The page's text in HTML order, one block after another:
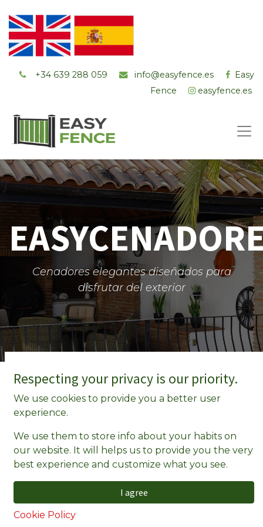
+34 ‭639 288 059 info@easyfence.es
Easy
Fence
easyfence.es
Cenadores elegantes diseñados para
disfrutar del exterior
Respecting your privacy is our priority.
We use cookies to provide you a better user
experience.
We use them to store info about your habits on
our website. It will helps us to provide you the very
best experience and customize what you see.
I agree
Cookie Policy